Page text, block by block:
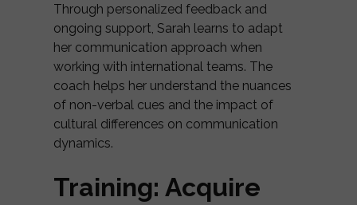
Through personalized feedback and
ongoing support, Sarah learns to adapt
her communication approach when
working with international teams. The
coach helps her understand the nuances
of non-verbal cues and the impact of
cultural differences on communication
dynamics.
Training: Acquire